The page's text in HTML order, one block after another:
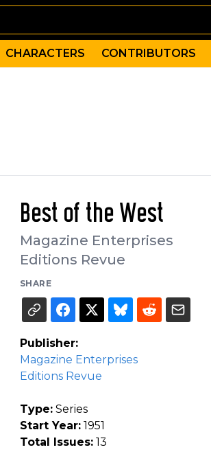
CHARACTERS CONTRIBUTORS
Best of the West
Magazine Enterprises
Editions Revue
SHARE
Publisher:
Magazine Enterprises
Editions Revue
Type:Series
Start Year:1951
Total Issues:13